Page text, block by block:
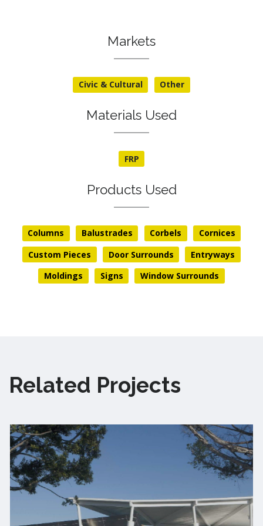
Markets
Civic & Cultural Other
Materials Used
FRP
Products Used
Columns Balustrades Corbels
Cornices
Custom Pieces
Door Surrounds
Entryways
Moldings
Signs Window Surrounds
Related Projects